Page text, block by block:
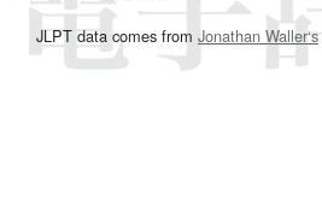
JLPT data comes from Jonathan Waller‘s